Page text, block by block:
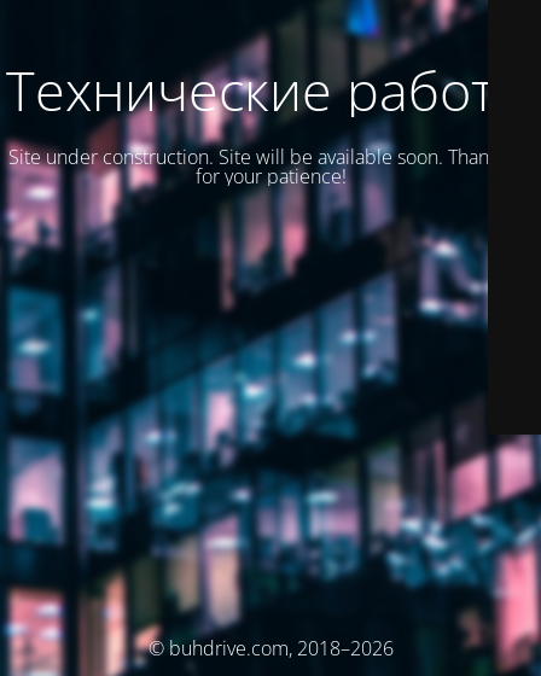
Технические работы
Site under construction. Site will be available soon. Thank you
for your patience!
© buhdrive.com, 2018–2026